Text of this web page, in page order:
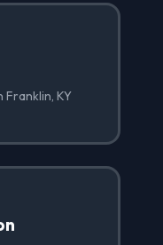
Franklin, KY